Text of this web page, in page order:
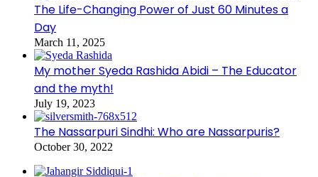
The Life-Changing Power of Just 60 Minutes a
Day
March 11, 2025
My mother Syeda Rashida Abidi – The Educator
and the myth!
July 19, 2023
The Nassarpuri Sindhi: Who are Nassarpuris?
October 30, 2022